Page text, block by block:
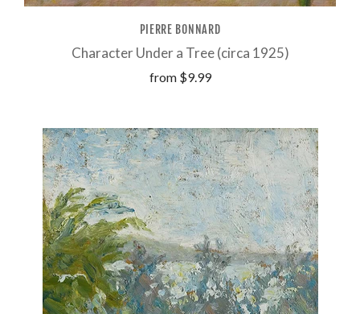
PIERRE BONNARD
Character Under a Tree (circa 1925)
from $9.99